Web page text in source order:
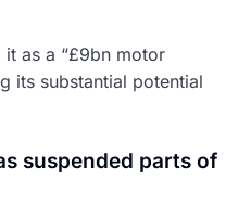
as a “£9bn motor
its substantial potential
suspended parts of